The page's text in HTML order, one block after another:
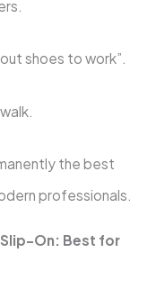
shoes to work”.
the best
professionals.
On: Best for